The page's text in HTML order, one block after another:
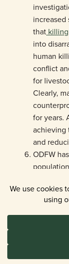
that
into
human
conflict
for
Clearly,
for years.
achieving
and
ODFW
recent
wolves
poachers
can’t or